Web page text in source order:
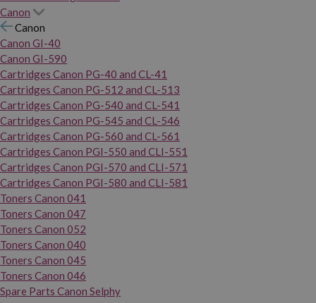
Canon
Canon
Canon GI-40
Canon GI-590
Cartridges Canon PG-40 and CL-41
Cartridges Canon PG-512 and CL-513
Cartridges Canon PG-540 and CL-541
Cartridges Canon PG-545 and CL-546
Cartridges Canon PG-560 and CL-561
Cartridges Canon PGI-550 and CLI-551
Cartridges Canon PGI-570 and CLI-571
Cartridges Canon PGI-580 and CLI-581
Toners Canon 041
Toners Canon 047
Toners Canon 052
Toners Canon 040
Toners Canon 045
Toners Canon 046
Spare Parts Canon Selphy